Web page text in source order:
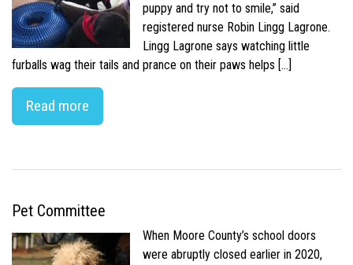
puppy and try not to smile,” said
registered nurse Robin Lingg Lagrone.
Lingg Lagrone says watching little
furballs wag their tails and prance on their paws helps […]
Read more
Pet Committee
When Moore County’s school doors
were abruptly closed earlier in 2020,